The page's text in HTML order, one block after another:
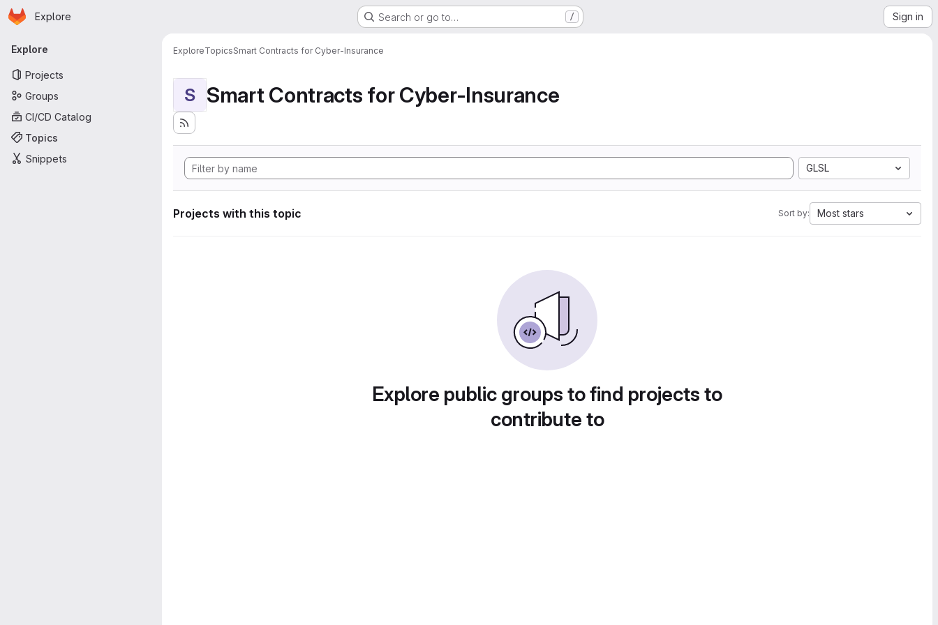
Skip to main content
Homepage
Explore Search or go to… / Sign in
Primary navigation
Explore
Projects
Groups
CI/CD Catalog
Topics
Snippets
ExploreTopicsSmart Contracts for Cyber-Insurance
S Smart Contracts for Cyber-Insurance
GLSL
Projects with this topic Sort by: Most stars
Explore public groups to find projects to
contribute to